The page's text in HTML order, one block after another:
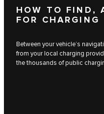
HOW TO FIND,
FOR CHARGING
Between your vehicle’s
from your local charging
the thousands of public